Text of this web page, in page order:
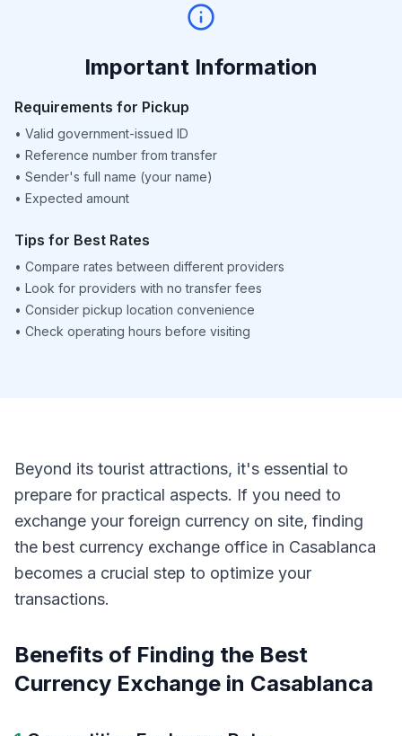
Important Information
Requirements for Pickup
• Valid government-issued ID
• Reference number from transfer
• Sender's full name (your name)
• Expected amount
Tips for Best Rates
• Compare rates between different providers
• Look for providers with no transfer fees
• Consider pickup location convenience
• Check operating hours before visiting
Beyond its tourist attractions, it's essential to
prepare for practical aspects. If you need to
exchange your foreign currency on site, finding
the best currency exchange office in Casablanca
becomes a crucial step to optimize your
transactions.
Benefits of Finding the Best
Currency Exchange in Casablanca